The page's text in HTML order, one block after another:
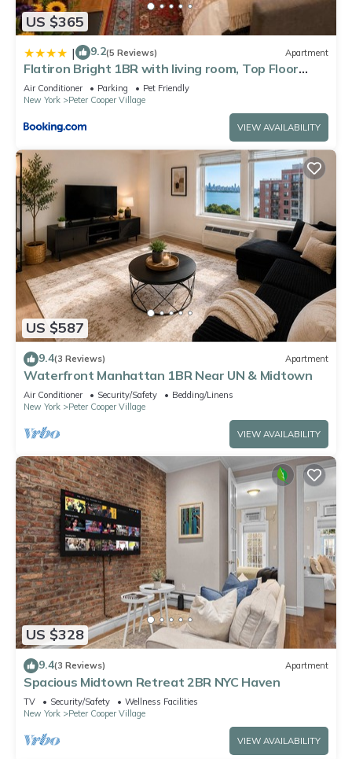
US $365
| 9.2(5 Reviews) Apartment
Flatiron Bright 1BR with living room, Top Floor
Best location in FANCY Manhattan
Air Conditioner Parking
Pet Friendly
New York
Peter Cooper Village
VIEW AVAILABILITY
US $587
9.4(3 Reviews) Apartment
Waterfront Manhattan 1BR Near UN & Midtown
Air Conditioner Security/Safety
Bedding/Linens
New York
Peter Cooper Village
VIEW AVAILABILITY
US $328
9.4(3 Reviews) Apartment
Spacious Midtown Retreat 2BR NYC Haven
TV Security/Safety
Wellness Facilities
New York
Peter Cooper Village
VIEW AVAILABILITY